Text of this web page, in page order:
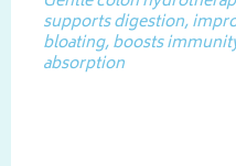
supports digestion,
bloating, boosts
absorption